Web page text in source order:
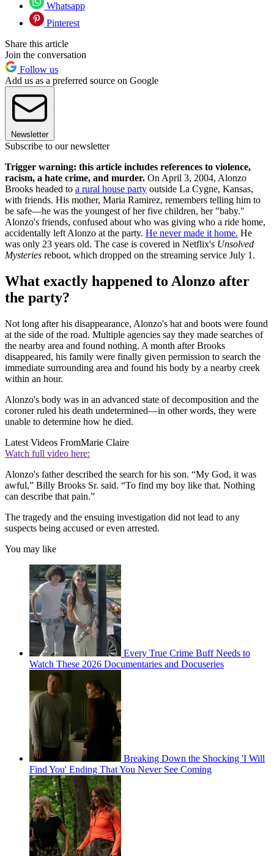
Whatsapp
Pinterest
Share this article
Join the conversation
Follow us
Add us as a preferred source on Google
Newsletter
Subscribe to our newsletter
Trigger warning: this article includes references to violence,
racism, a hate crime, and murder. On April 3, 2004, Alonzo
Brooks headed to a rural house party outside La Cygne, Kansas,
with friends. His mother, Maria Ramirez, remembers telling him to
be safe—he was the youngest of her five children, her "baby."
Alonzo's friends, confused about who was giving who a ride home,
accidentally left Alonzo at the party. He never made it home. He
was only 23 years old. The case is covered in Netflix's Unsolved
Mysteries reboot, which dropped on the streaming service July 1.
What exactly happened to Alonzo after
the party?
Not long after his disappearance, Alonzo's hat and boots were found
at the side of the road. Multiple agencies say they made searches of
the nearby area and found nothing. A month after Brooks
disappeared, his family were finally given permission to search the
immediate surrounding area and found his body by a nearby creek
within an hour.
Alonzo's body was in an advanced state of decomposition and the
coroner ruled his death undetermined—in other words, they were
unable to determine how he died.
Latest Videos FromMarie Claire
Watch full video here:
Alonzo's father described the search for his son. “My God, it was
awful,” Billy Brooks Sr. said. “To find my boy like that. Nothing
can describe that pain.”
The tragedy and the ensuing investigation did not lead to any
suspects being accused or even arrested.
You may like
Every True Crime Buff Needs to
Watch These 2026 Documentaries and Docuseries
Breaking Down the Shocking 'I Will
Find You' Ending That You Never See Coming